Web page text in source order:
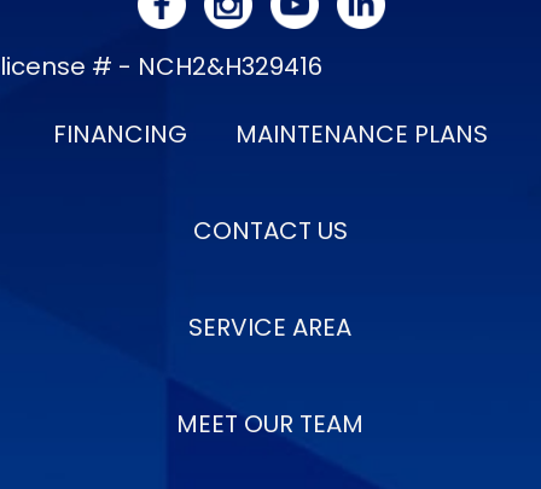
license # - NCH2&H329416
FINANCING
MAINTENANCE PLANS
CONTACT US
SERVICE AREA
MEET OUR TEAM